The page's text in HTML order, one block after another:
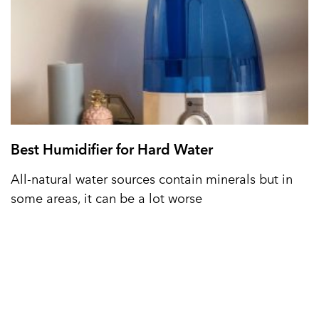
Best Humidifier for Hard Water
All-natural water sources contain minerals but in
some areas, it can be a lot worse